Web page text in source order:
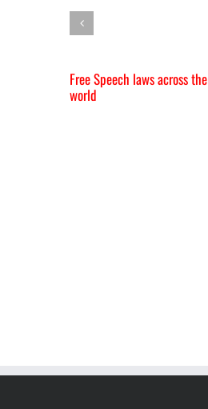
Free Speech laws across the
world